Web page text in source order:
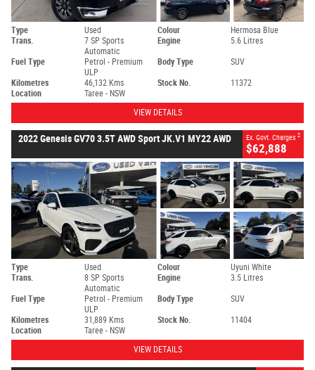
Type Used Colour
Hermosa Blue
Trans.
7 SP Sports
Automatic
Engine 5.6 Litres
Fuel Type
Petrol - Premium
ULP
Body Type SUV
Kilometres 46,132 Kms Stock No.
11372
Location
Taree - NSW
VIEW DETAILS
2022 Genesis GV70 3.5T AWD Sport JK.V1 MY22 AWD Ex. Govt. Charges 2
$62,888
Type Used Colour
Uyuni White
Trans.
8 SP Sports
Automatic
Engine 3.5 Litres
Fuel Type
Petrol - Premium
ULP
Body Type SUV
Kilometres 31,889 Kms Stock No.
11404
Location
Taree - NSW
VIEW DETAILS